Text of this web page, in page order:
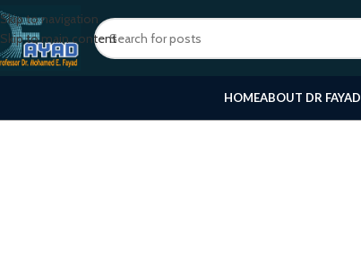
Skip to navigation
Skip to main content
HOMEABOUT DR FAYAD